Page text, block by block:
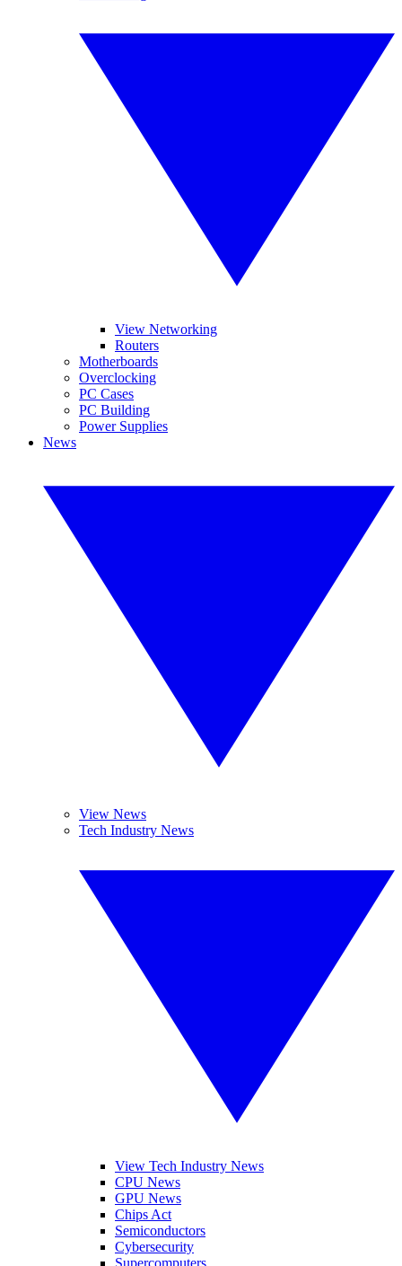
View Networking
Routers
Motherboards
Overclocking
PC Cases
PC Building
Power Supplies
News
View News
Tech Industry News
View Tech Industry News
CPU News
GPU News
Chips Act
Semiconductors
Cybersecurity
Supercomputers